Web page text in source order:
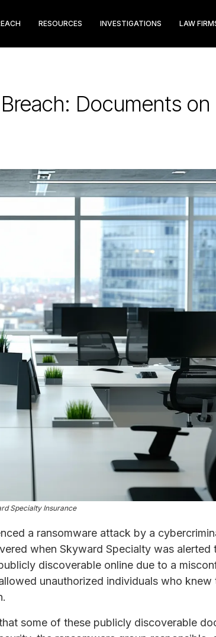
RESOURCES INVESTIGATIONS LAW
Documents on
Specialty Insurance
a ransomware attack by a
when Skyward Specialty was alerted
discoverable online due to a
unauthorized individuals who knew
some of these publicly discoverable